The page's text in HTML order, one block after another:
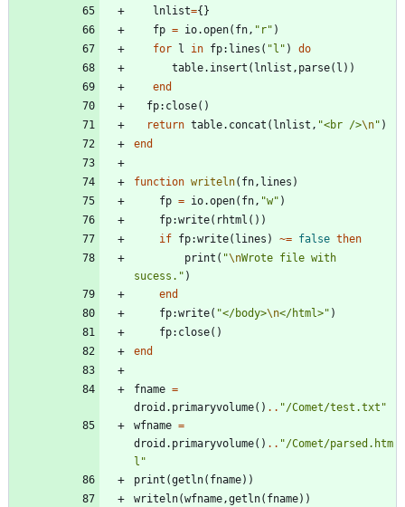
lnlist={ }
fp = io.open( fn, " r" )
for
l in fp: lines ( " l " )
do
table.insert ( lnlist , parse( l ) )
end
fp: close( )
return table.concat ( lnlist , "<br />\n" )
end
function writeln( fn, lines )
fp = io.open( fn, "w" )
fp:write( rhtml ( ) )
if fp:write( lines ) ~= false then
print ( "\nWrote file with
sucess. " )
end
fp:write( "</body>\n</html>" )
fp: close( )
end
fname =
droid.primaryvolume( ) .. "/Comet/test.txt "
wfname =
droid.primaryvolume( ) .. "/Comet/parsed.htm
l "
print (getln( fname) )
writeln(wfname,getln( fname) )